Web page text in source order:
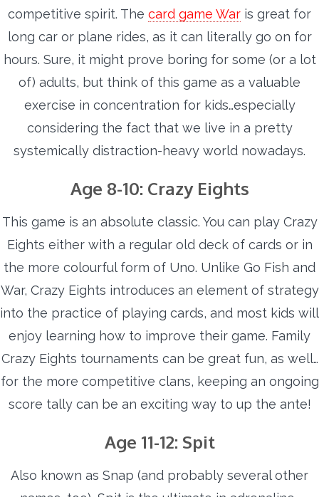
competitive spirit. The card game War is great for
long car or plane rides, as it can literally go on for
hours. Sure, it might prove boring for some (or a lot
of) adults, but think of this game as a valuable
exercise in concentration for kids…especially
considering the fact that we live in a pretty
systemically distraction-heavy world nowadays.
Age 8-10: Crazy Eights
This game is an absolute classic. You can play Crazy
Eights either with a regular old deck of cards or in
the more colourful form of Uno. Unlike Go Fish and
War, Crazy Eights introduces an element of strategy
into the practice of playing cards, and most kids will
enjoy learning how to improve their game. Family
Crazy Eights tournaments can be great fun, as well…
for the more competitive clans, keeping an ongoing
score tally can be an exciting way to up the ante!
Age 11-12: Spit
Also known as Snap (and probably several other